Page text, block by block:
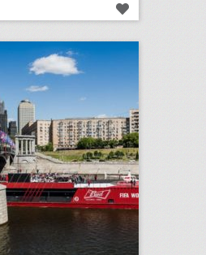
10 best ideas of the week: budweiser's world cup event boat, grey goose's hanging umbrella installation, mtv's interactive 'cribs' house